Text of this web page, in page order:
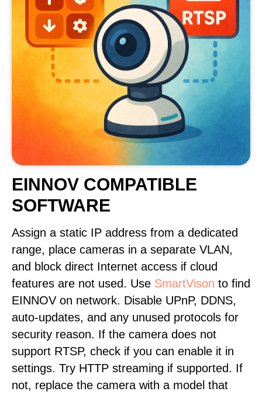
EINNOV COMPATIBLE
SOFTWARE
Assign a static IP address from a dedicated
range, place cameras in a separate VLAN,
and block direct Internet access if cloud
features are not used. Use SmartVison to find
EINNOV on network. Disable UPnP, DDNS,
auto-updates, and any unused protocols for
security reason. If the camera does not
support RTSP, check if you can enable it in
settings. Try HTTP streaming if supported. If
not, replace the camera with a model that